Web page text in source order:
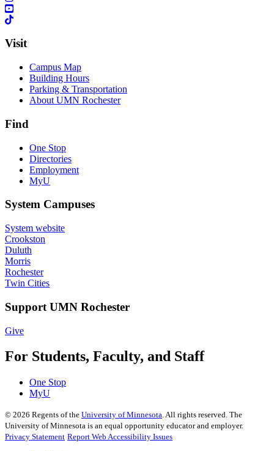
Visit
Campus Map
Building Hours
Parking & Transportation
About UMN Rochester
Find
One Stop
Directories
Employment
MyU
System Campuses
System website
Crookston
Duluth
Morris
Rochester
Twin Cities
Support UMN Rochester
Give
For Students, Faculty, and Staff
One Stop
MyU
© 2026 Regents of the University of Minnesota. All rights reserved. The
University of Minnesota is an equal opportunity educator and employer.
Privacy Statement Report Web Accessibility Issues